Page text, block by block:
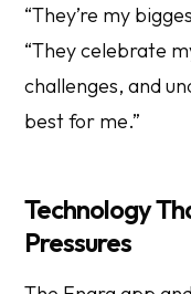
“They’re my
“They celebrate
challenges, and
best for me.”
Technology
Pressures